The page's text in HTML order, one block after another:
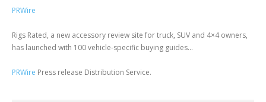
PRWire
Rigs Rated, a new accessory review site for truck, SUV and 4×4 owners,
has launched with 100 vehicle-specific buying guides...
PRWire Press release Distribution Service.